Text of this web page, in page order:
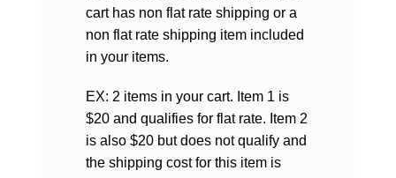
cart has non flat rate shipping or a
non flat rate shipping item included
in your items.
EX: 2 items in your cart. Item 1 is
$20 and qualifies for flat rate. Item 2
is also $20 but does not qualify and
the shipping cost for this item is